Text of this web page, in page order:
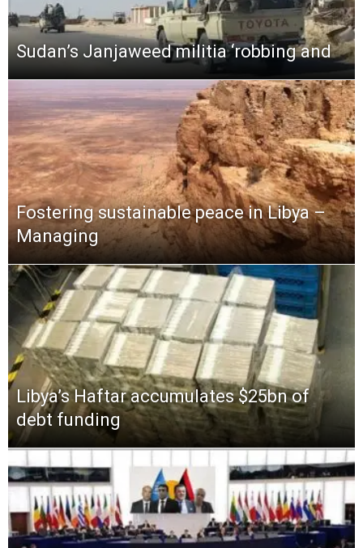
Sudan’s Janjaweed militia ‘robbing and
Fostering sustainable peace in Libya –
Managing
Libya’s Haftar accumulates $25bn of
debt funding